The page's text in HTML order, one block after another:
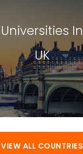
Universities In
UK
VIEW ALL COUNTRIES